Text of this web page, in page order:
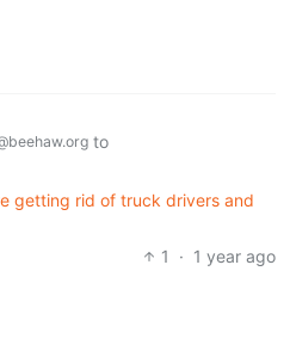
to
getting rid of truck drivers and
1
· 1 year ago